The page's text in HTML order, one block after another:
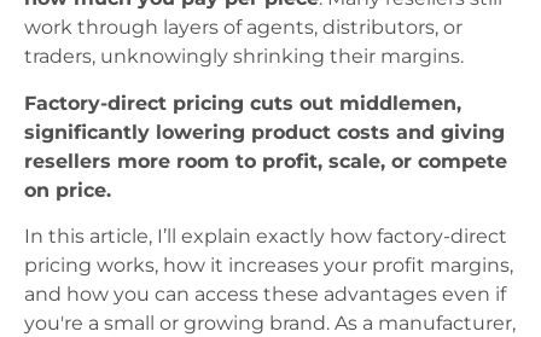
work through layers of agents, distributors, or
traders, unknowingly shrinking their margins.
Factory-direct pricing cuts out middlemen,
significantly lowering product costs and giving
resellers more room to profit, scale, or compete
on price.
In this article, I’ll explain exactly how factory-direct
pricing works, how it increases your profit margins,
and how you can access these advantages even if
you're a small or growing brand. As a manufacturer,